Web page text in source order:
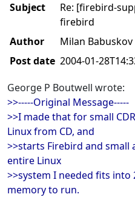
Subject
Re: [firebird-
firebird
Author
Milan Babuskov
Post date 2004-01-
George P Boutwell wrote:
>>-----Original Message-----
>>I made that for small
Linux from CD, and
>>starts Firebird and small
entire Linux
>>system I needed fits
memory to run.